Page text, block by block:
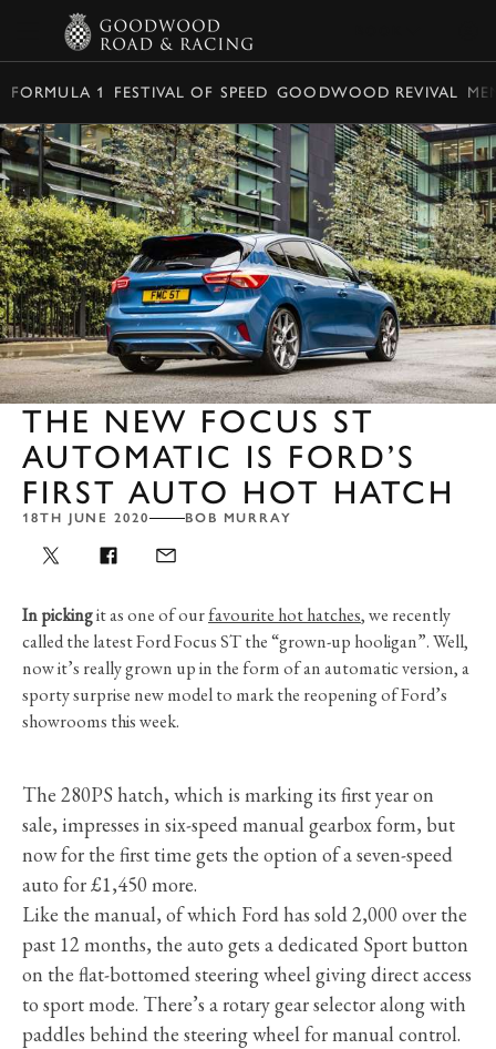
FORMULA 1 FESTIVAL OF SPEED GOODWOOD REVIVAL
THE NEW FOCUS ST
AUTOMATIC IS FORD’S
FIRST AUTO HOT HATCH
18TH JUNE 2020 BOB MURRAY
In pickingit as one of ourfavourite hot hatches, we recently
called the latest Ford Focus ST the “grown-up hooligan”. Well,
now it’s really grown up in the form of an automatic version, a
sporty surprise new model to mark the reopening of Ford’s
showrooms this week.
The 280PS hatch, which is marking its first year on
sale, impresses in six-speed manual gearbox form, but
now for the first time gets the option of a seven-speed
auto for £1,450 more.
Like the manual, of which Ford has sold 2,000 over the
past 12 months, the auto gets a dedicated Sport button
on the flat-bottomed steering wheel giving direct access
to sport mode. There’s a rotary gear selector along with
paddles behind the steering wheel for manual control.